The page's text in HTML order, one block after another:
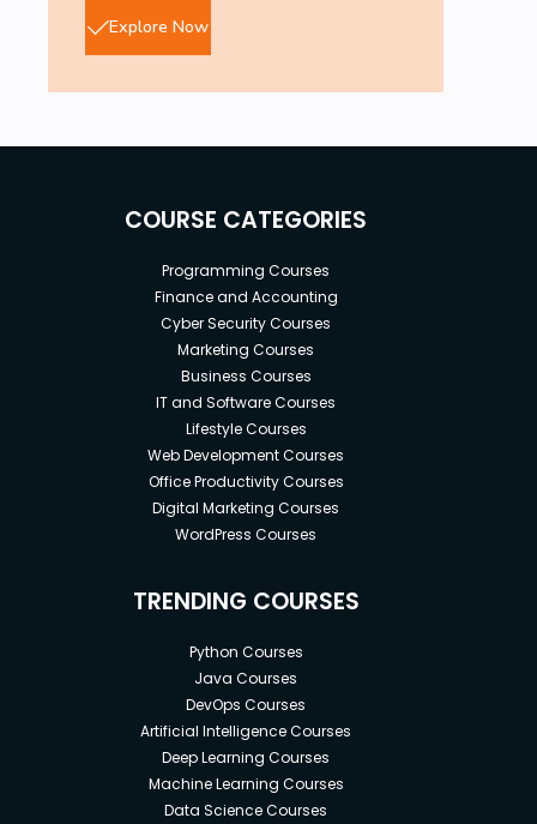
Explore Now
COURSE CATEGORIES
Programming Courses
Finance and Accounting
Cyber Security Courses
Marketing Courses
Business Courses
IT and Software Courses
Lifestyle Courses
Web Development Courses
Office Productivity Courses
Digital Marketing Courses
WordPress Courses
TRENDING COURSES
Python Courses
Java Courses
DevOps Courses
Artificial Intelligence Courses
Deep Learning Courses
Machine Learning Courses
Data Science Courses